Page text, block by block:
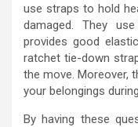
use straps to hold
damaged. They
provides good
ratchet tie-down
the move. Moreover,
your belongings
By having these